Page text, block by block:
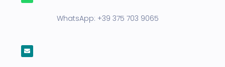
WhatsApp: +39 375 703 9065